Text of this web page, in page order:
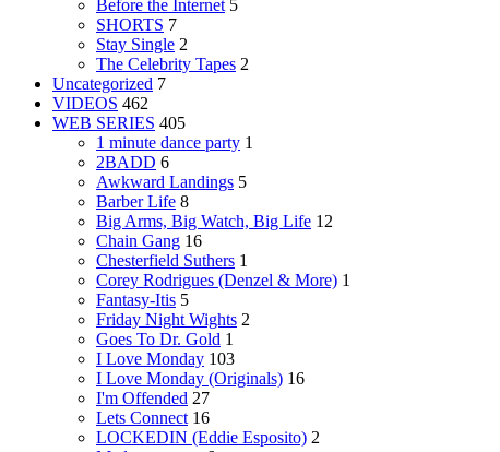
Before the Internet 5
SHORTS 7
Stay Single 2
The Celebrity Tapes 2
Uncategorized 7
VIDEOS 462
WEB SERIES 405
1 minute dance party 1
2BADD 6
Awkward Landings 5
Barber Life 8
Big Arms, Big Watch, Big Life 12
Chain Gang 16
Chesterfield Suthers 1
Corey Rodrigues (Denzel & More) 1
Fantasy-Itis 5
Friday Night Wights 2
Goes To Dr. Gold 1
I Love Monday 103
I Love Monday (Originals) 16
I'm Offended 27
Lets Connect 16
LOCKEDIN (Eddie Esposito) 2